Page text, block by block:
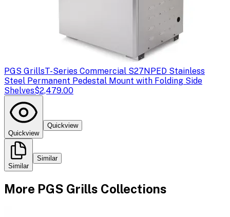
PGS GrillsT-Series Commercial S27NPED Stainless
Steel Permanent Pedestal Mount with Folding Side
Shelves$2,479.00
Quickview
Quickview
Similar
Similar
More PGS Grills Collections